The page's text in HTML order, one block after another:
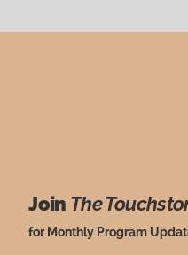
Join The
for Monthly Program